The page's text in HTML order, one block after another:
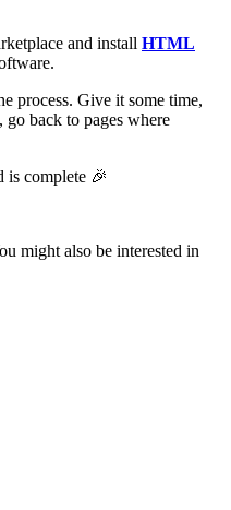
and install HTML
process. Give it some time,
go back to pages where
complete 🎉
might also be interested in